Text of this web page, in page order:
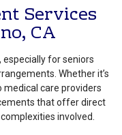
Services
CA
especially for seniors
Whether it’s
medical care providers
that offer direct
involved.